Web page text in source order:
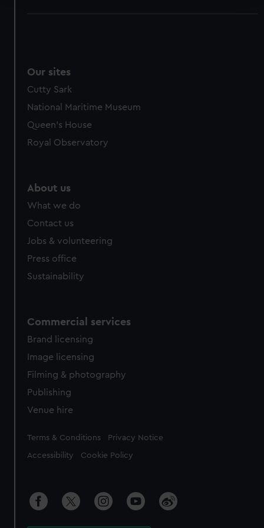
help us improve it. We may also use cookies to tailor our
marketing to your interests and deliver embedded content
from third-party sources. You can choose to allow all
cookies, change your preferences or opt-out at any time.
Our sites
Cutty Sark
National Maritime Museum
Queen's House
Royal Observatory
About us
What we do
Contact us
Jobs & volunteering
Press office
Sustainability
Commercial services
Brand licensing
Image licensing
Filming & photography
Publishing
Venue hire
Legal
Terms & Conditions Privacy Notice
Accessibility Cookie Policy